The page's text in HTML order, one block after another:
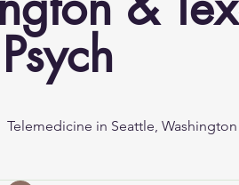
Telemedicine in Seattle, Washington